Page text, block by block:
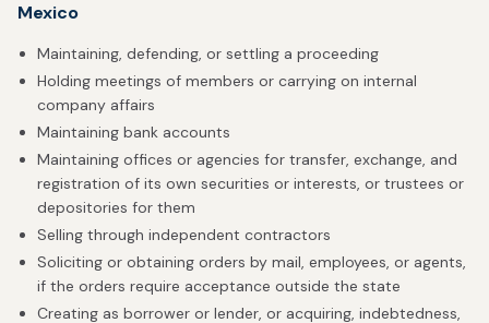
Mexico
Maintaining, defending, or settling a proceeding
Holding meetings of members or carrying on internal
company affairs
Maintaining bank accounts
Maintaining offices or agencies for transfer, exchange, and
registration of its own securities or interests, or trustees or
depositories for them
Selling through independent contractors
Soliciting or obtaining orders by mail, employees, or agents,
if the orders require acceptance outside the state
Creating as borrower or lender, or acquiring, indebtedness,